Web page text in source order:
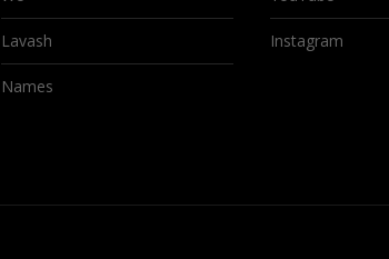
Lavash
Names
Instagram